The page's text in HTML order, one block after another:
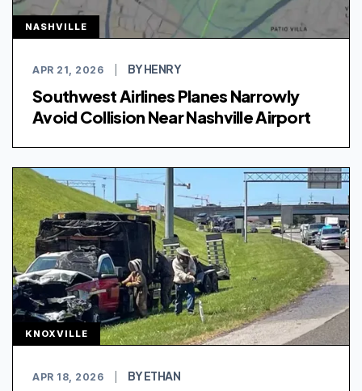
NASHVILLE
APR 21, 2026 BY HENRY
Southwest Airlines Planes Narrowly
Avoid Collision Near Nashville Airport
KNOXVILLE
APR 18, 2026 BY ETHAN